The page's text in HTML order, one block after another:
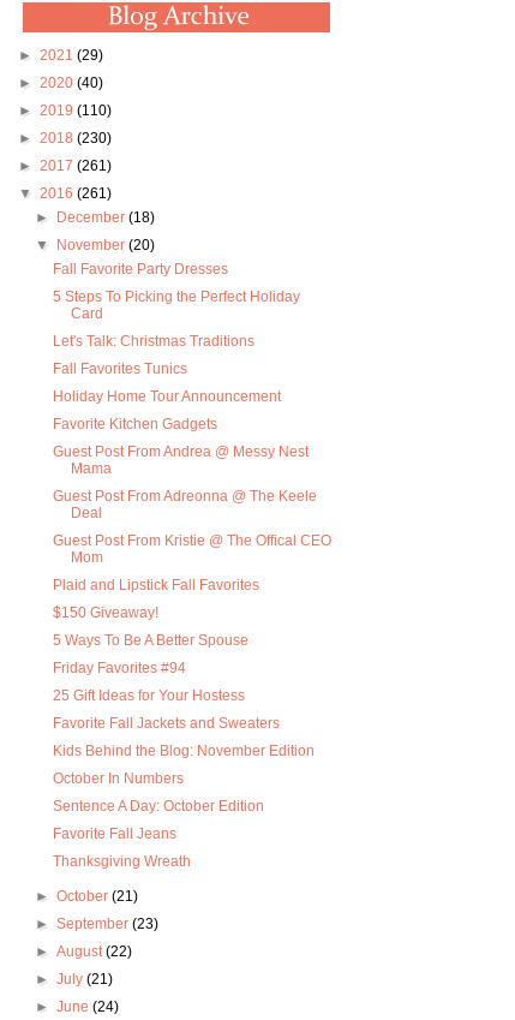
► 2021 (29)
► 2020 (40)
► 2019 (110)
► 2018 (230)
► 2017 (261)
▼ 2016 (261)
►
December (18)
▼
November (20)
Fall Favorite Party Dresses
5 Steps To Picking the Perfect Holiday
Card
Let's Talk: Christmas Traditions
Fall Favorites Tunics
Holiday Home Tour Announcement
Favorite Kitchen Gadgets
Guest Post From Andrea @ Messy Nest
Mama
Guest Post From Adreonna @ The Keele
Deal
Guest Post From Kristie @ The Offical CEO
Mom
Plaid and Lipstick Fall Favorites
$150 Giveaway!
5 Ways To Be A Better Spouse
Friday Favorites #94
25 Gift Ideas for Your Hostess
Favorite Fall Jackets and Sweaters
Kids Behind the Blog: November Edition
October In Numbers
Sentence A Day: October Edition
Favorite Fall Jeans
Thanksgiving Wreath
► October (21)
► September (23)
► August(22)
► July (21)
► June (24)